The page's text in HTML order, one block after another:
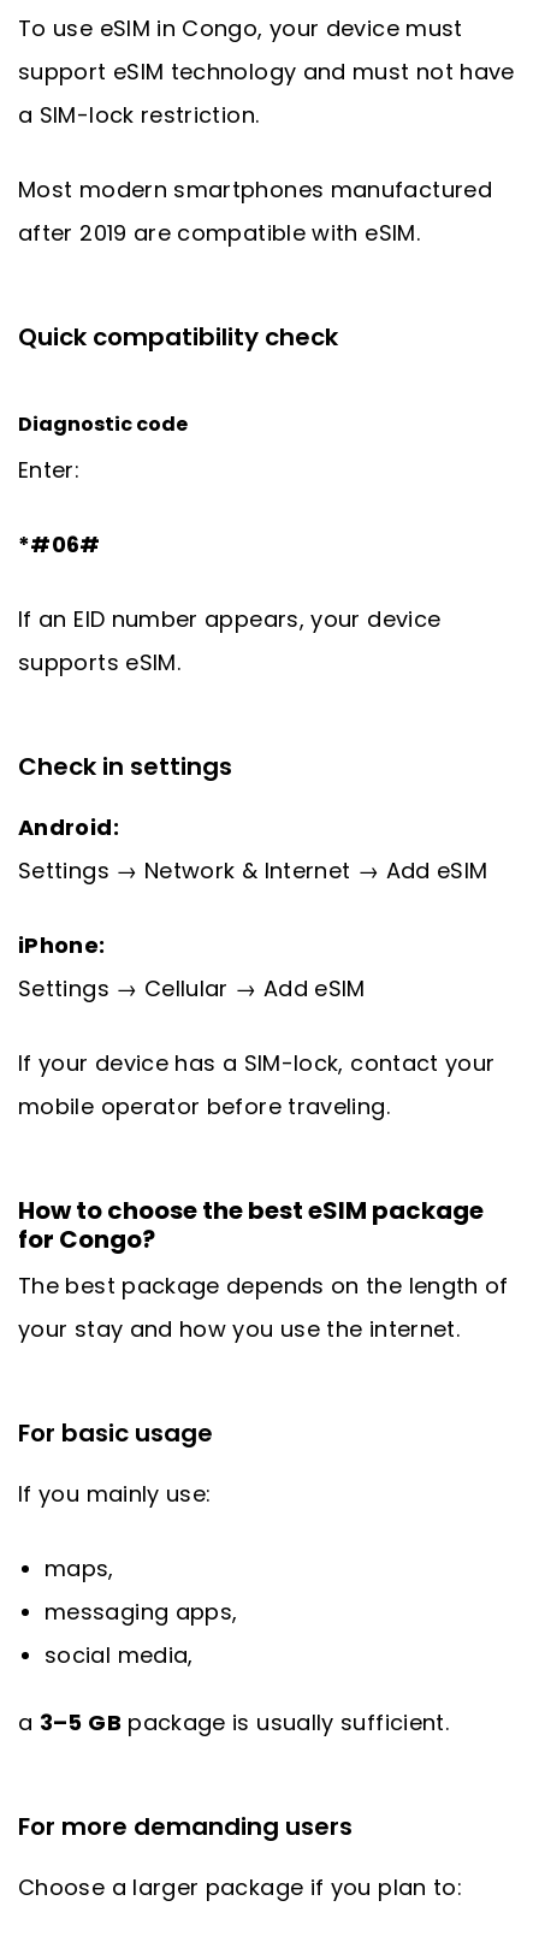
To use eSIM in Congo, your device must
support eSIM technology and must not have
a SIM-lock restriction.
Most modern smartphones manufactured
after 2019 are compatible with eSIM.
Quick compatibility check
Diagnostic code
Enter:
*#06#
If an EID number appears, your device
supports eSIM.
Check in settings
Android:
Settings → Network & Internet → Add eSIM
iPhone:
Settings → Cellular → Add eSIM
If your device has a SIM-lock, contact your
mobile operator before traveling.
How to choose the best eSIM package
for Congo?
The best package depends on the length of
your stay and how you use the internet.
For basic usage
If you mainly use:
maps,
messaging apps,
social media,
a 3–5 GB package is usually sufficient.
For more demanding users
Choose a larger package if you plan to: